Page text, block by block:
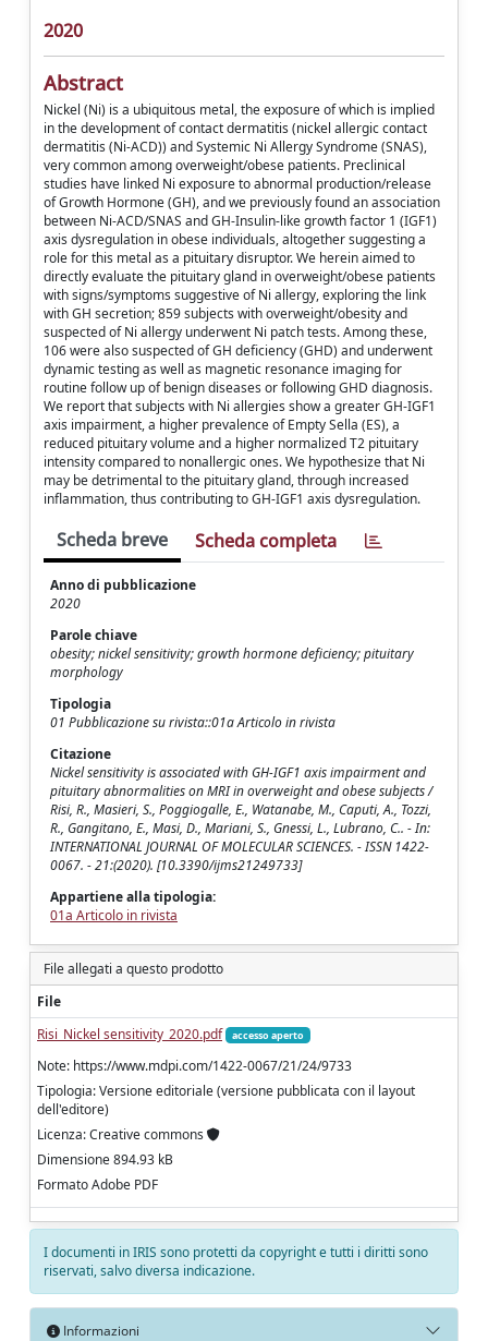
2020
Abstract
Nickel (Ni) is a ubiquitous metal, the exposure of which is implied
in the development of contact dermatitis (nickel allergic contact
dermatitis (Ni-ACD)) and Systemic Ni Allergy Syndrome (SNAS),
very common among overweight/obese patients. Preclinical
studies have linked Ni exposure to abnormal production/release
of Growth Hormone (GH), and we previously found an association
between Ni-ACD/SNAS and GH-Insulin-like growth factor 1 (IGF1)
axis dysregulation in obese individuals, altogether suggesting a
role for this metal as a pituitary disruptor. We herein aimed to
directly evaluate the pituitary gland in overweight/obese patients
with signs/symptoms suggestive of Ni allergy, exploring the link
with GH secretion; 859 subjects with overweight/obesity and
suspected of Ni allergy underwent Ni patch tests. Among these,
106 were also suspected of GH deficiency (GHD) and underwent
dynamic testing as well as magnetic resonance imaging for
routine follow up of benign diseases or following GHD diagnosis.
We report that subjects with Ni allergies show a greater GH-IGF1
axis impairment, a higher prevalence of Empty Sella (ES), a
reduced pituitary volume and a higher normalized T2 pituitary
intensity compared to nonallergic ones. We hypothesize that Ni
may be detrimental to the pituitary gland, through increased
inflammation, thus contributing to GH-IGF1 axis dysregulation.
Scheda breve Scheda completa
Anno di pubblicazione
2020
Parole chiave
obesity; nickel sensitivity; growth hormone deficiency; pituitary
morphology
Tipologia
01 Pubblicazione su rivista::01a Articolo in rivista
Citazione
Nickel sensitivity is associated with GH-IGF1 axis impairment and
pituitary abnormalities on MRI in overweight and obese subjects /
Risi, R., Masieri, S., Poggiogalle, E., Watanabe, M., Caputi, A., Tozzi,
R., Gangitano, E., Masi, D., Mariani, S., Gnessi, L., Lubrano, C.. - In:
INTERNATIONAL JOURNAL OF MOLECULAR SCIENCES. - ISSN 1422-
0067. - 21:(2020). [10.3390/ijms21249733]
Appartiene alla tipologia:
01a Articolo in rivista
File allegati a questo prodotto
File
Risi_Nickel sensitivity_2020.pdf
accesso aperto
Note: https://www.mdpi.com/1422-0067/21/24/9733
Tipologia: Versione editoriale (versione pubblicata con il layout
dell'editore)
Licenza: Creative commons
Dimensione 894.93 kB
Formato Adobe PDF
I documenti in IRIS sono protetti da copyright e tutti i diritti sono
riservati, salvo diversa indicazione.
Informazioni